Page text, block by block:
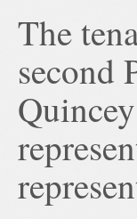
The
second